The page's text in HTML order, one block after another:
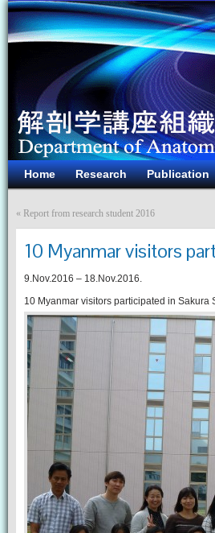
Home Research Publication
« Report from research student 2016
10 Myanmar visitors
9.Nov.2016 – 18.Nov.2016.
10 Myanmar visitors participated in